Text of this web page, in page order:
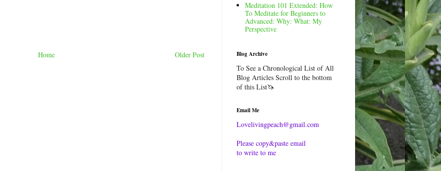
Older Post
Home
Meditation 101 Extended: How
To Meditate for Beginners to
Advanced: Why: What: My
Perspective
Blog Archive
To See a Chronological List of All
Blog Articles Scroll to the bottom
of this List🦄
Email Me
Lovelivingpeach@gmail.com
Please copy&paste email
to write to me